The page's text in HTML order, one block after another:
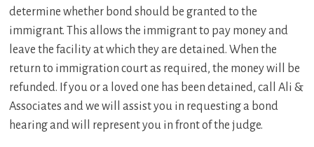
determine whether bond should be granted to the
immigrant. This allows the immigrant to pay money and
leave the facility at which they are detained. When the
return to immigration court as required, the money will be
refunded. If you or a loved one has been detained, call Ali &
Associates and we will assist you in requesting a bond
hearing and will represent you in front of the judge.